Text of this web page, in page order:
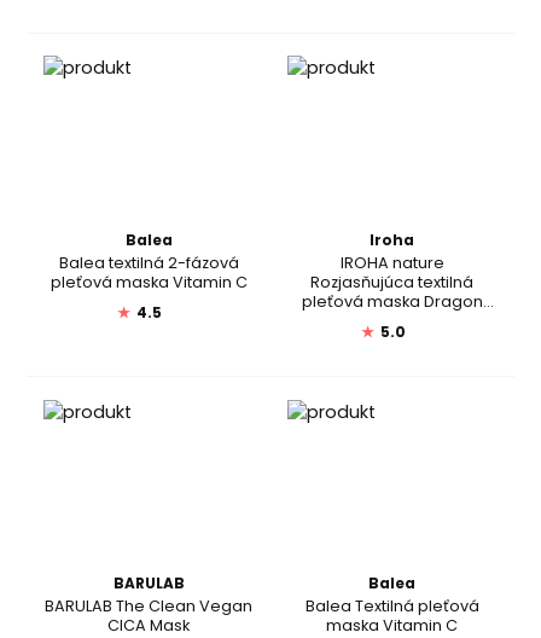
Balea
Balea textilná 2-fázová
pleťová maska Vitamin C
★ 4.5
Iroha
IROHA nature
Rozjasňujúca textilná
pleťová maska Dragon
★ 5.0
BARULAB
BARULAB The Clean Vegan
CICA Mask
Balea
Balea Textilná pleťová
maska Vitamin C